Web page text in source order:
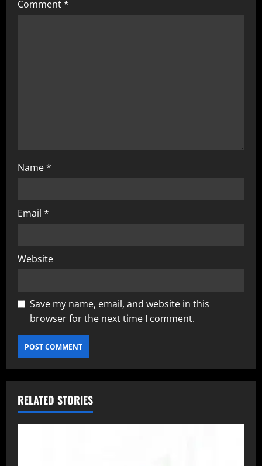
g
Comment*
Name*
Email *
Website
Save my name, email, and website in this
browser for the next time I comment.
RELATED STORIES